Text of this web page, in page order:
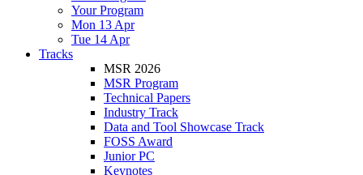
Your Program
Mon 13 Apr
Tue 14 Apr
Tracks
MSR 2026
MSR Program
Technical Papers
Industry Track
Data and Tool Showcase Track
FOSS Award
Junior PC
Keynotes